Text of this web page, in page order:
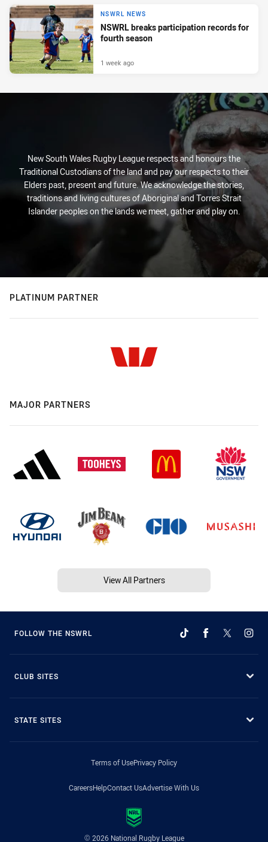
NSWRL NEWS
NSWRL breaks participation records for
fourth season
1 week ago
New South Wales Rugby League respects and honours the
Traditional Custodians of the land and pay our respects to their
Elders past, present and future. We acknowledge the stories,
traditions and living cultures of Aboriginal and Torres Strait
Islander peoples on the lands we meet, gather and play on.
PLATINUM PARTNER
MAJOR PARTNERS
View All Partners
FOLLOW THE NSWRL
CLUB SITES
STATE SITES
Terms of UsePrivacy Policy
CareersHelpContact UsAdvertise With Us
© 2026 National Rugby League